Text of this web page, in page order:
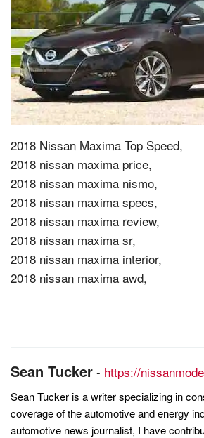
2018 Nissan Maxima Top Speed,
2018 nissan maxima price,
2018 nissan maxima nismo,
2018 nissan maxima specs,
2018 nissan maxima review,
2018 nissan maxima sr,
2018 nissan maxima interior,
2018 nissan maxima awd,
Sean Tucker - https://
Sean Tucker is a writer specializing in
coverage of the automotive and energy
automotive news journalist, I have